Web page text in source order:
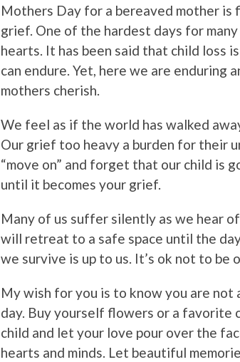
Mothers Day for a bereaved mother
grief. One of the hardest days for
hearts. It has been said that child loss
can endure. Yet, here we are enduring
mothers cherish.
We feel as if the world has walked
Our grief too heavy a burden for their
“move on” and forget that our child is
until it becomes your grief.
Many of us suffer silently as we hear
will retreat to a safe space until the
we survive is up to us. It’s ok not to be
My wish for you is to know you are
day. Buy yourself flowers or a favorite
child and let your love pour over the
hearts and minds. Let beautiful